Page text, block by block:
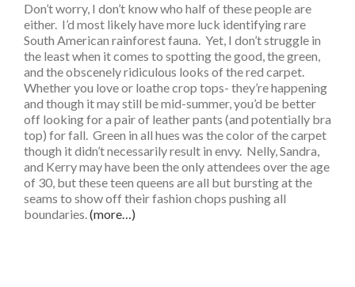
Don’t worry, I don’t know who half of these people are
either. I’d most likely have more luck identifying rare
South American rainforest fauna. Yet, I don’t struggle in
the least when it comes to spotting the good, the green,
and the obscenely ridiculous looks of the red carpet.
Whether you love or loathe crop tops- they’re happening
and though it may still be mid-summer, you’d be better
off looking for a pair of leather pants (and potentially bra
top) for fall. Green in all hues was the color of the carpet
though it didn’t necessarily result in envy. Nelly, Sandra,
and Kerry may have been the only attendees over the age
of 30, but these teen queens are all but bursting at the
seams to show off their fashion chops pushing all
boundaries.(more…)